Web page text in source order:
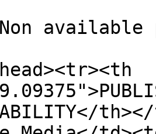
available